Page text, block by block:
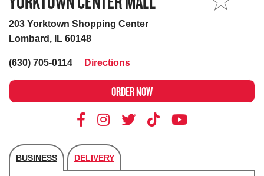
203 Yorktown Shopping Center
Lombard, IL 60148
(630) 705-0114 Directions
ORDER NOW
BUSINESS DELIVERY